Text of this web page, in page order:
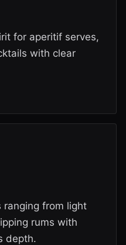
for aperitif serves,
with clear
ranging from light
rums with
depth.